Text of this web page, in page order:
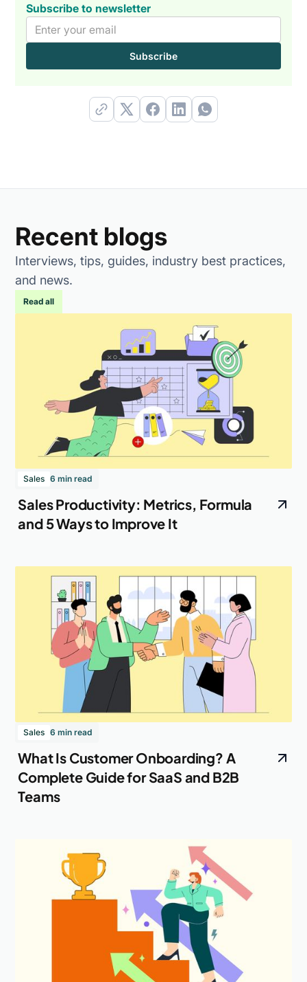
Subscribe to newsletter
Recent blogs
Interviews, tips, guides, industry best practices,
and news.
Read all
Sales 6 min read
Sales Productivity: Metrics, Formula
and 5 Ways to Improve It
Sales 6 min read
What Is Customer Onboarding? A
Complete Guide for SaaS and B2B
Teams